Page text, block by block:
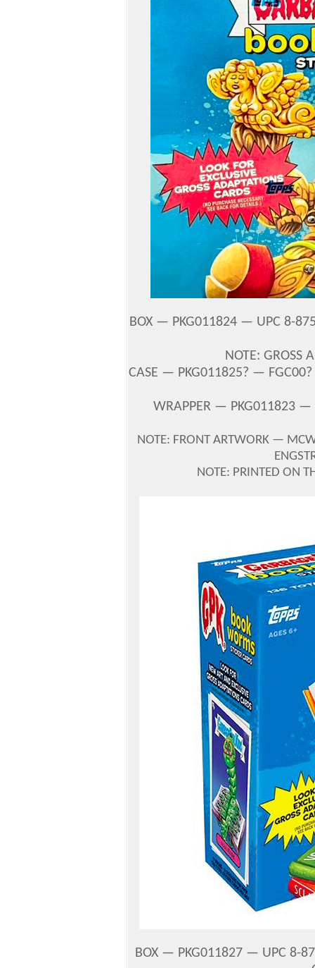
BOX — PKG011824 — UPC 8-
NOTE: GROSS
CASE — PKG011825? —
WRAPPER — PKG011823
NOTE: FRONT ARTWORK —
NOTE: PRINTED ON
BOX — PKG011827 — UPC 8-